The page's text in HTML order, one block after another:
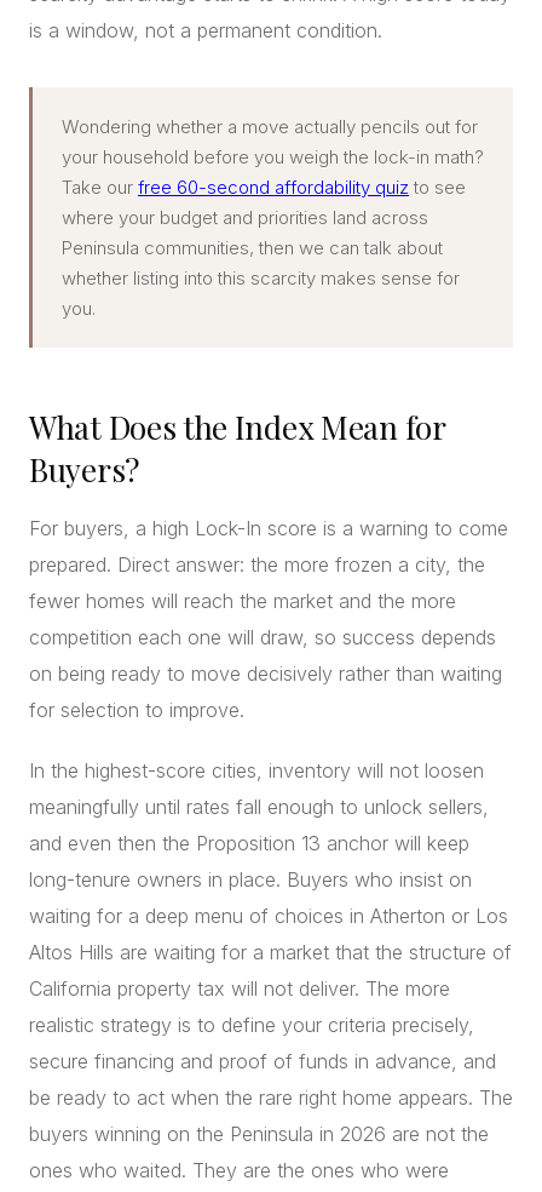
is a window, not a permanent condition.
Wondering whether a move actually pencils out for
your household before you weigh the lock-in math?
Take our free 60-second affordability quizto see
where your budget and priorities land across
Peninsula communities, then we can talk about
whether listing into this scarcity makes sense for
you.
What Does the Index Mean for
Buyers?
For buyers, a high Lock-In score is a warning to come
prepared. Direct answer: the more frozen a city, the
fewer homes will reach the market and the more
competition each one will draw, so success depends
on being ready to move decisively rather than waiting
for selection to improve.
In the highest-score cities, inventory will not loosen
meaningfully until rates fall enough to unlock sellers,
and even then the Proposition 13 anchor will keep
long-tenure owners in place. Buyers who insist on
waiting for a deep menu of choices in Atherton or Los
Altos Hills are waiting for a market that the structure of
California property tax will not deliver. The more
realistic strategy is to define your criteria precisely,
secure financing and proof of funds in advance, and
be ready to act when the rare right home appears. The
buyers winning on the Peninsula in 2026 are not the
ones who waited. They are the ones who were